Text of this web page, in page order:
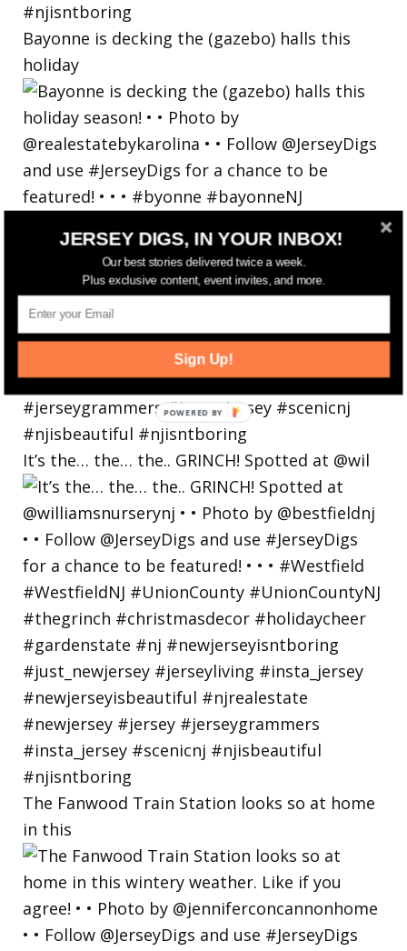
Bayonne is decking the (gazebo) halls this
holiday
It’s the… the… the.. GRINCH! Spotted at @wil
The Fanwood Train Station looks so at home
in this
JERSEY DIGS, IN YOUR INBOX!
Our best stories delivered twice a week.
Plus exclusive content, event invites, and more.
Sign Up!
POWERED
BY